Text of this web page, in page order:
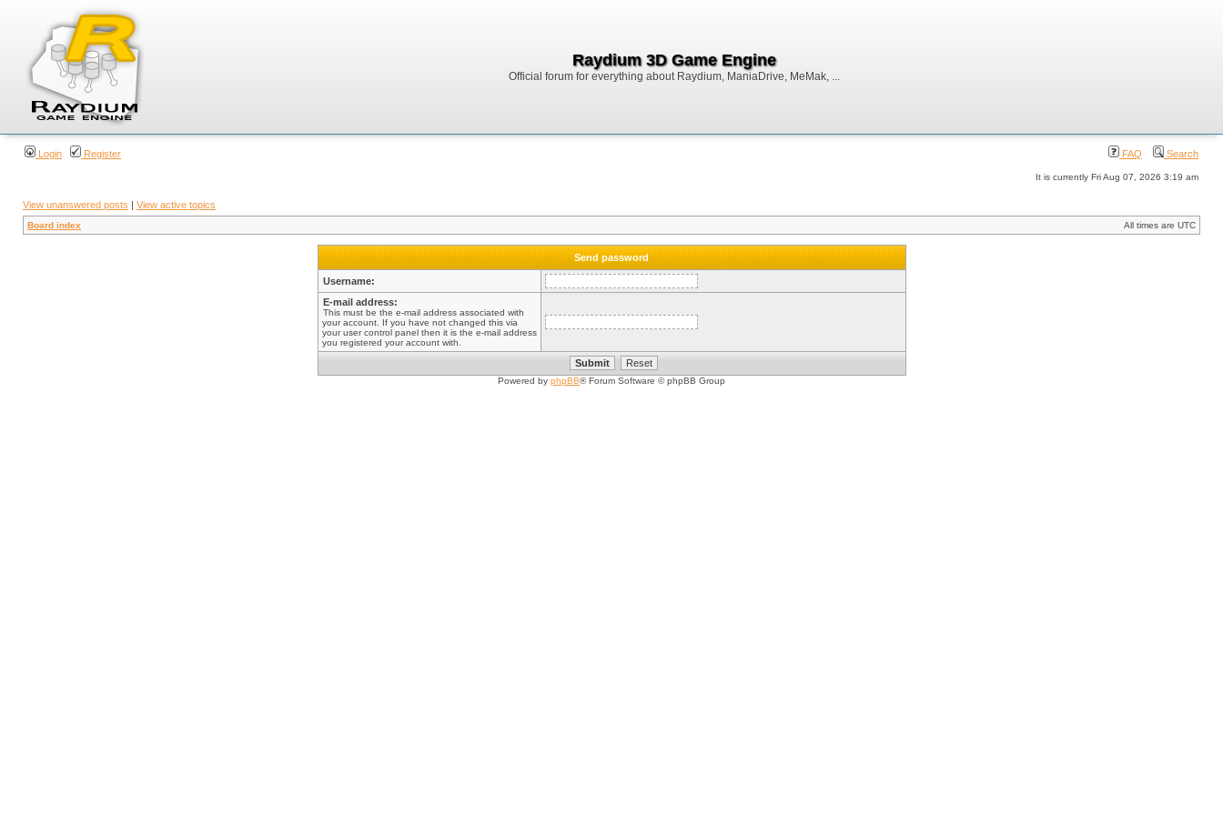
Raydium 3D Game Engine
Official forum for everything about Raydium, ManiaDrive, MeMak, ...
Login Register FAQ Search
It is currently Fri Aug 07, 2026 3:19 am
View unanswered posts | View active topics
Board index All times are UTC
Send password
Username:
E-mail address:
This must be the e-mail address associated with
your account. If you have not changed this via
your user control panel then it is the e-mail address
you registered your account with.
Powered by phpBB® Forum Software © phpBB Group